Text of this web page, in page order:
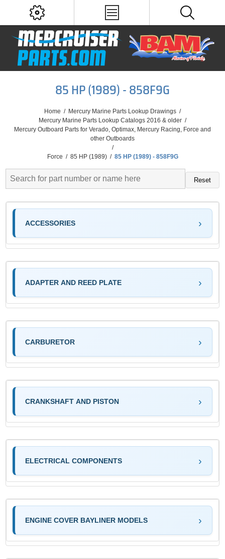
85 HP (1989) - 858F9G
Home / Mercury Marine Parts Lookup Drawings /
Mercury Marine Parts Lookup Catalogs 2016 & older /
Mercury Outboard Parts for Verado, Optimax, Mercury Racing, Force and
other Outboards
/
Force / 85 HP (1989) / 85 HP (1989) - 858F9G
Reset
ACCESSORIES
ADAPTER AND REED PLATE
CARBURETOR
CRANKSHAFT AND PISTON
ELECTRICAL COMPONENTS
ENGINE COVER BAYLINER MODELS